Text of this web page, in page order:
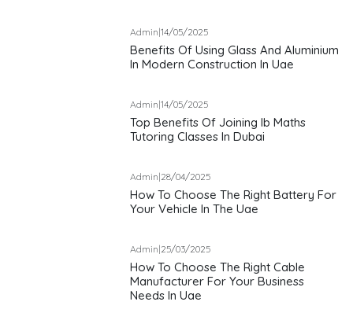
Admin|14/05/2025
Benefits Of Using Glass And Aluminium
In Modern Construction In Uae
Admin|14/05/2025
Top Benefits Of Joining Ib Maths
Tutoring Classes In Dubai
Admin|28/04/2025
How To Choose The Right Battery For
Your Vehicle In The Uae
Admin|25/03/2025
How To Choose The Right Cable
Manufacturer For Your Business
Needs In Uae